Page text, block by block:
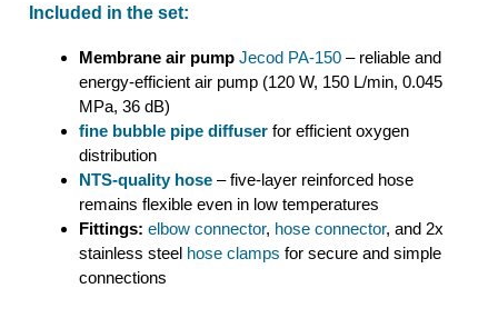
Included in the set:
Membrane air pump Jecod PA-150– reliable and
energy-efficient air pump (120 W, 150 L/min, 0.045
MPa, 36 dB)
fine bubble pipe diffuserfor efficient oxygen
distribution
NTS-quality hose– five-layer reinforced hose
remains flexible even in low temperatures
Fittings: elbow connector, hose connector, and 2x
stainless steel hose clamps for secure and simple
connections